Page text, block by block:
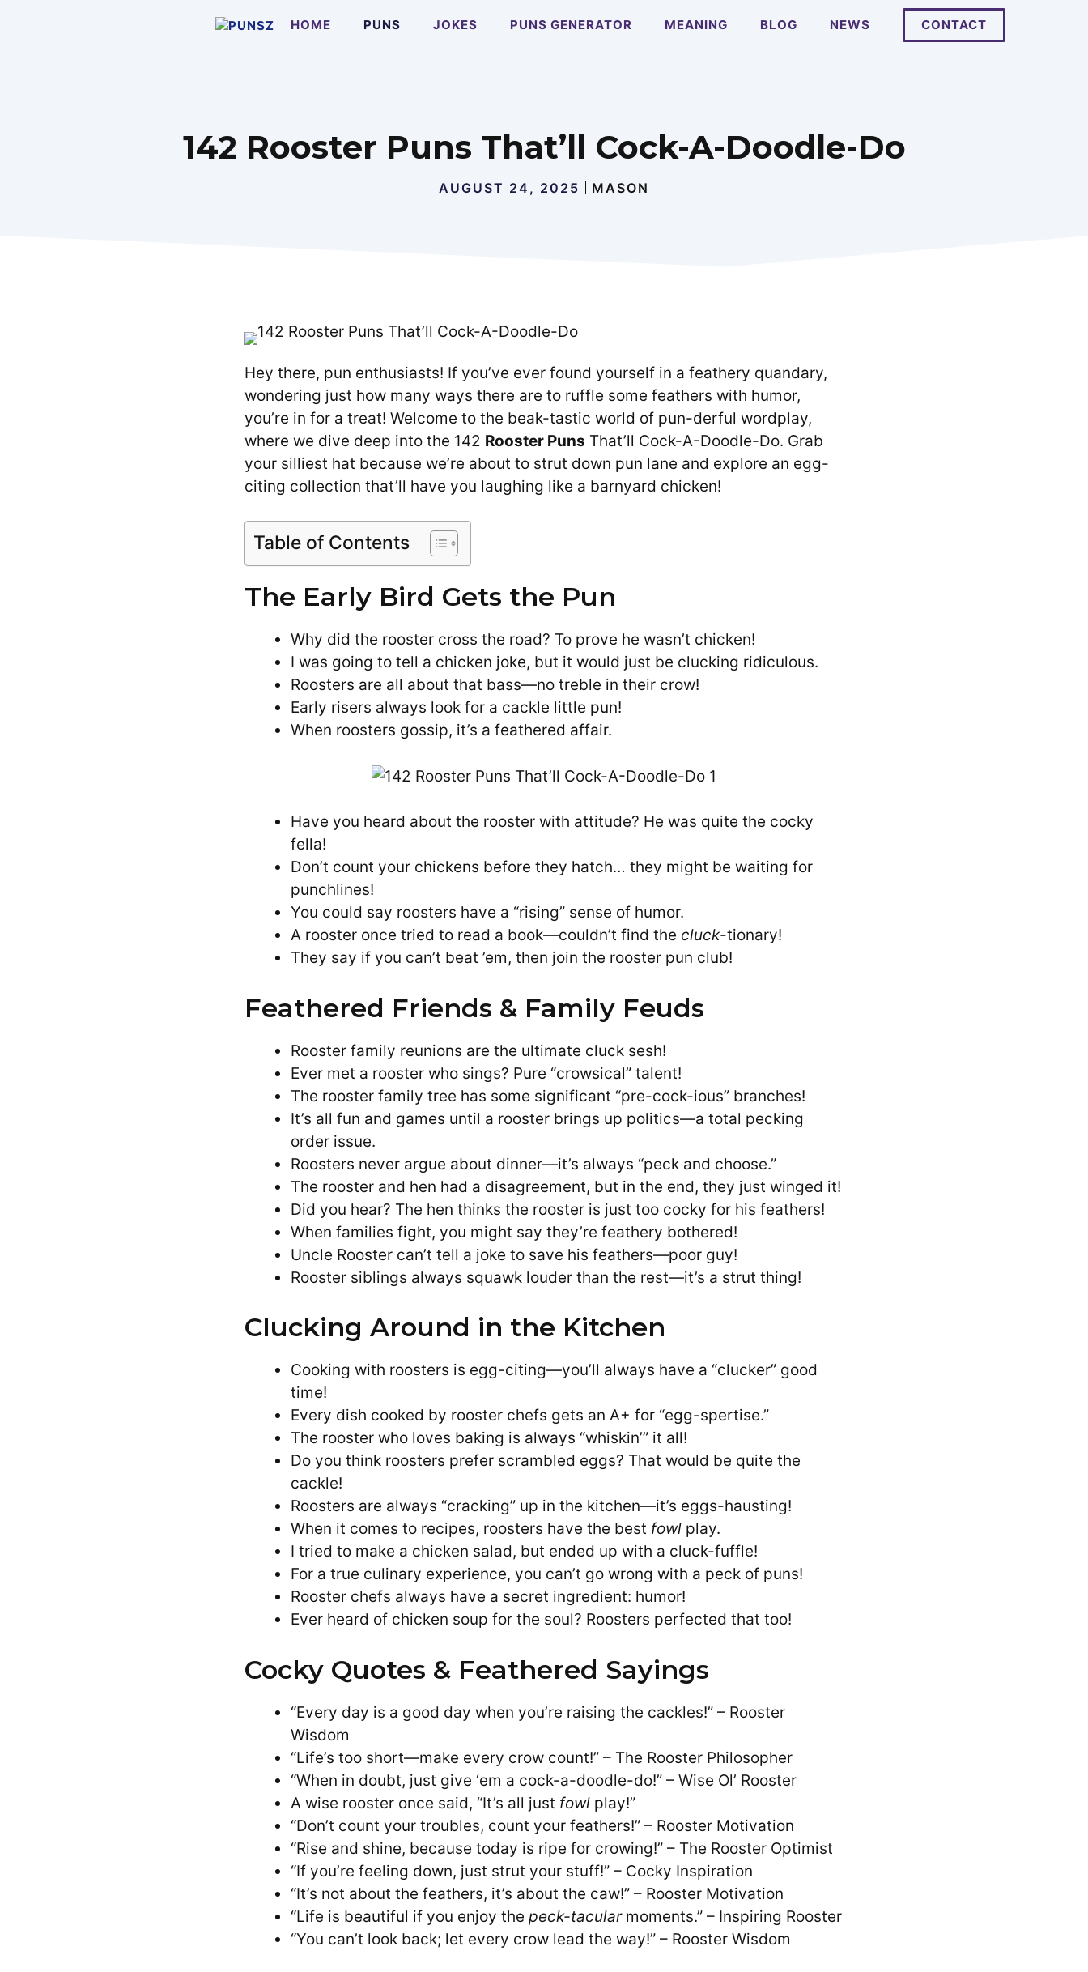
HOME PUNS JOKES PUNS GENERATOR MEANING BLOG NEWS CONTACT
142 Rooster Puns That’ll Cock-A-Doodle-Do
AUGUST 24, 2025 MASON
Hey there, pun enthusiasts! If you’ve ever found yourself in a feathery quandary,
wondering just how many ways there are to ruffle some feathers with humor,
you’re in for a treat! Welcome to the beak-tastic world of pun-derful wordplay,
where we dive deep into the 142 Rooster Puns That’ll Cock-A-Doodle-Do. Grab
your silliest hat because we’re about to strut down pun lane and explore an egg-
citing collection that’ll have you laughing like a barnyard chicken!
Table of Contents
The Early Bird Gets the Pun
Why did the rooster cross the road? To prove he wasn’t chicken!
I was going to tell a chicken joke, but it would just be clucking ridiculous.
Roosters are all about that bass—no treble in their crow!
Early risers always look for a cackle little pun!
When roosters gossip, it’s a feathered affair.
Have you heard about the rooster with attitude? He was quite the cocky
fella!
Don’t count your chickens before they hatch… they might be waiting for
punchlines!
You could say roosters have a “rising” sense of humor.
A rooster once tried to read a book—couldn’t find the cluck-tionary!
They say if you can’t beat ’em, then join the rooster pun club!
Feathered Friends & Family Feuds
Rooster family reunions are the ultimate cluck sesh!
Ever met a rooster who sings? Pure “crowsical” talent!
The rooster family tree has some significant “pre-cock-ious” branches!
It’s all fun and games until a rooster brings up politics—a total pecking
order issue.
Roosters never argue about dinner—it’s always “peck and choose.”
The rooster and hen had a disagreement, but in the end, they just winged it!
Did you hear? The hen thinks the rooster is just too cocky for his feathers!
When families fight, you might say they’re feathery bothered!
Uncle Rooster can’t tell a joke to save his feathers—poor guy!
Rooster siblings always squawk louder than the rest—it’s a strut thing!
Clucking Around in the Kitchen
Cooking with roosters is egg-citing—you’ll always have a “clucker” good
time!
Every dish cooked by rooster chefs gets an A+ for “egg-spertise.”
The rooster who loves baking is always “whiskin’” it all!
Do you think roosters prefer scrambled eggs? That would be quite the
cackle!
Roosters are always “cracking” up in the kitchen—it’s eggs-hausting!
When it comes to recipes, roosters have the best fowl play.
I tried to make a chicken salad, but ended up with a cluck-fuffle!
For a true culinary experience, you can’t go wrong with a peck of puns!
Rooster chefs always have a secret ingredient: humor!
Ever heard of chicken soup for the soul? Roosters perfected that too!
Cocky Quotes & Feathered Sayings
“Every day is a good day when you’re raising the cackles!” – Rooster
Wisdom
“Life’s too short—make every crow count!” – The Rooster Philosopher
“When in doubt, just give ‘em a cock-a-doodle-do!” – Wise Ol’ Rooster
A wise rooster once said, “It’s all just fowl play!”
“Don’t count your troubles, count your feathers!” – Rooster Motivation
“Rise and shine, because today is ripe for crowing!” – The Rooster Optimist
“If you’re feeling down, just strut your stuff!” – Cocky Inspiration
“It’s not about the feathers, it’s about the caw!” – Rooster Motivation
“Life is beautiful if you enjoy the peck-tacularmoments.” – Inspiring Rooster
“You can’t look back; let every crow lead the way!” – Rooster Wisdom